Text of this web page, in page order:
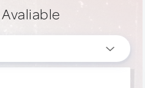
Avaliable